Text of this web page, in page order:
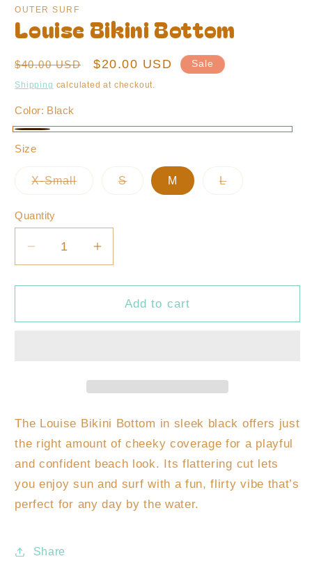
OUTER SURF
Louise Bikini Bottom
Regular
price
$40.00 USD
Sale
price
$20.00 USD Sale
Shipping calculated at checkout.
Color: Black
Size
X-Small
Variant
out
S
Variant
M
L
Variant
Quantity
Decrease
quantity
for
Bikini
Increase
quantity
for
Louise
Bikini
Add to cart
The Louise Bikini Bottom in sleek black offers just
the right amount of cheeky coverage for a playful
and confident beach look. Its flattering cut lets
you enjoy sun and surf with a fun, flirty vibe that’s
perfect for any day by the water.
Share